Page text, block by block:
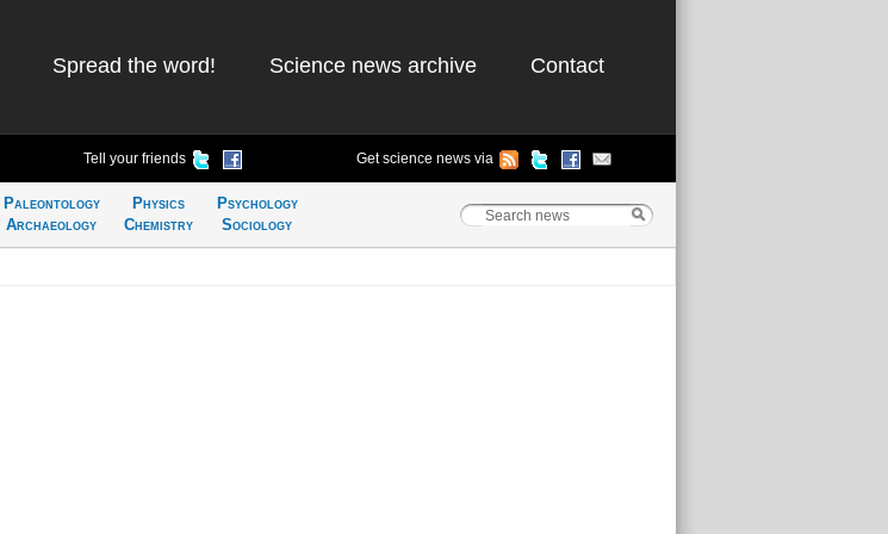
Spread the word! Science news archive Contact
Tell your friends Get science news via
Paleontology
Archaeology
Physics
Chemistry
Psychology
Sociology